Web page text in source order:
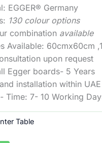
EGGER® Germany
130 colour options
combination available
Available: 60cmx60cm
upon request
Egger boards- 5 Years
installation within UAE
Time: 7- 10 Working
Table